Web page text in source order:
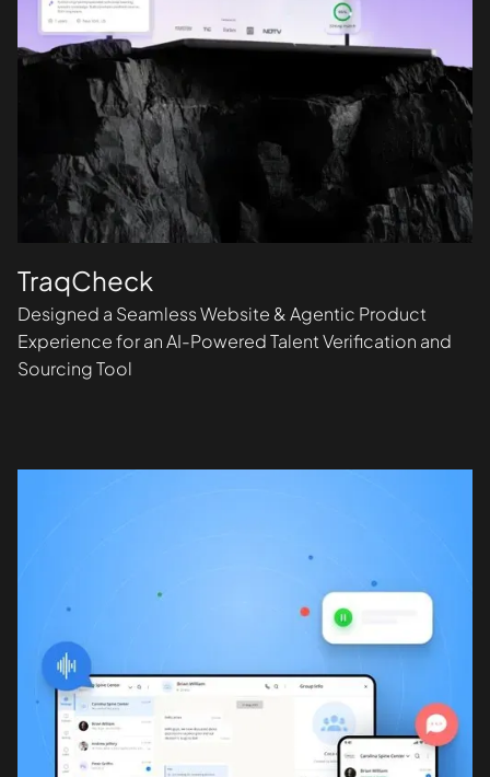
TraqCheck
Designed a Seamless Website & Agentic Product
Experience for an AI-Powered Talent Verification and
Sourcing Tool